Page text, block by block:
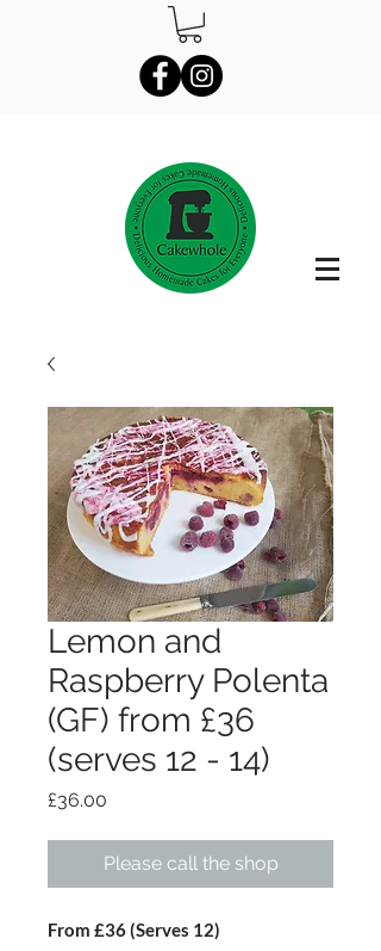
Lemon and
Raspberry Polenta
(GF) from £36
(serves 12 - 14)
£36.00
Please call the shop
From £36 (Serves 12)